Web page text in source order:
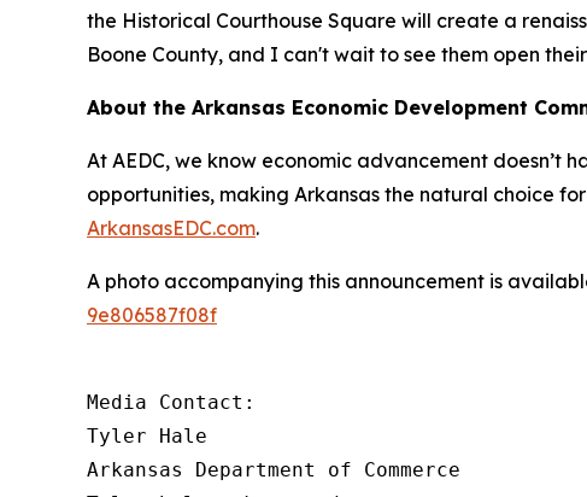
the Historical Courthouse Square will create a
Boone County, and I can't wait to see them open
About the Arkansas Economic Development
At AEDC, we know economic advancement doesn’t
opportunities, making Arkansas the natural choice
ArkansasEDC.com.
A photo accompanying this announcement is
9e806587f08f
Media Contact:
Tyler Hale
Arkansas Department of Commerce